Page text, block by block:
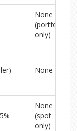
None
(portfolio
only)
None
None
(spot
only)